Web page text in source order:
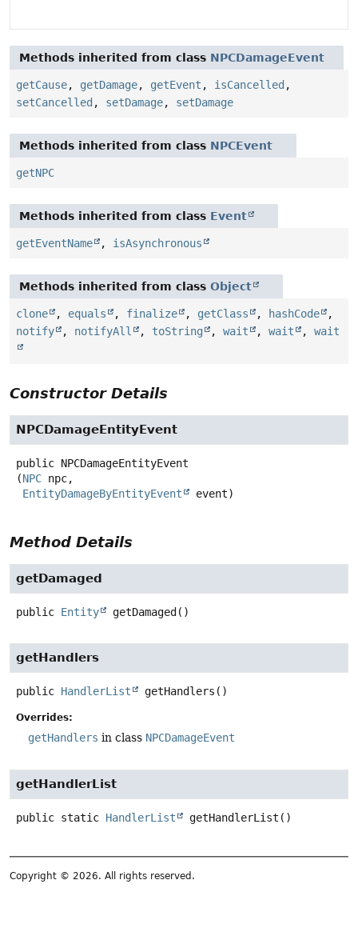
Methods inherited from class NPCDamageEvent
getCause, getDamage, getEvent , isCancelled ,
setCancelled , setDamage, setDamage
Methods inherited from class NPCEvent
getNPC
Methods inherited from class Event
getEventName , isAsynchronous
Methods inherited from class Object
clone , equals , finalize , getClass , hashCode
,
notify
, notifyAll , toString , wait , wait , wait
Constructor Details
NPCDamageEntityEvent
public NPCDamageEntityEvent
(NPC npc,
EntityDamageByEntityEvent
event)
Method Details
getDamaged
public Entity getDamaged ()
getHandlers
public HandlerList getHandlers ()
Overrides:
getHandlers in class NPCDamageEvent
getHandlerList
public static HandlerList getHandlerList ()
Copyright © 2026. All rights reserved.